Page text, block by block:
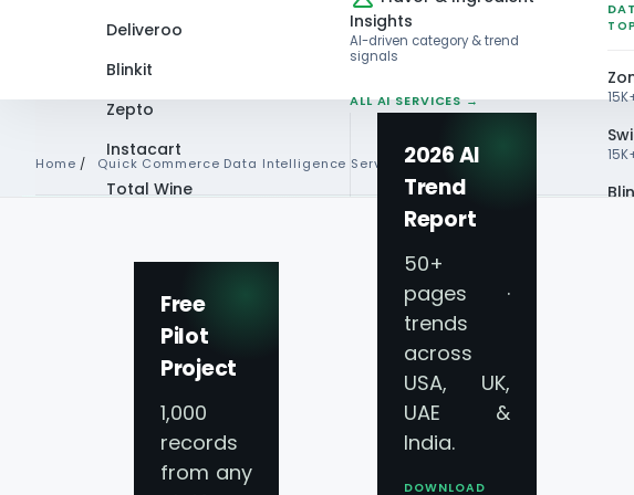
Deliveroo
Blinkit
Zepto
Instacart
Total Wine
Free
Pilot
Project
1,000
records
from any
Insights
AI-driven category & trend
signals
ALL AI SERVICES →
2026 AI
Trend
Report
50+
pages ·
trends
across
USA, UK,
UAE &
India.
DOWNLOAD
Home / Quick Commerce Data Intelligence Services
Quick Commerce
Access cutting-edge insights with
fast-paced delivery market.